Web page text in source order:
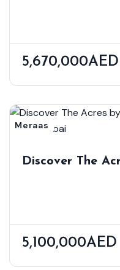
5,670,000AED
Meraas
Discover The